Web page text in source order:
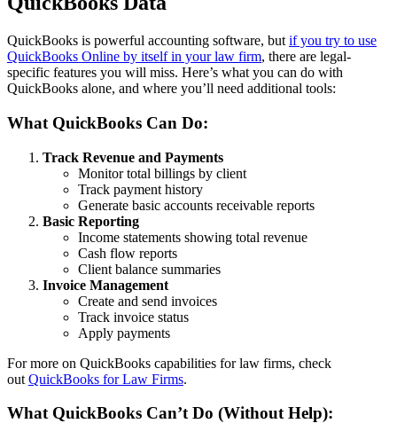
QuickBooks is powerful accounting software, but if you try to use
QuickBooks Online by itself in your law firm, there are legal-
specific features you will miss. Here’s what you can do with
QuickBooks alone, and where you’ll need additional tools:
What QuickBooks Can Do:
Track Revenue and Payments
Monitor total billings by client
Track payment history
Generate basic accounts receivable reports
Basic Reporting
Income statements showing total revenue
Cash flow reports
Client balance summaries
Invoice Management
Create and send invoices
Track invoice status
Apply payments
For more on QuickBooks capabilities for law firms, check
out QuickBooks for Law Firms.
What QuickBooks Can’t Do (Without Help):